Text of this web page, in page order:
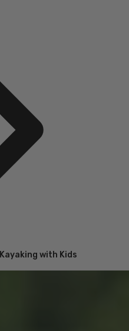
with Kids